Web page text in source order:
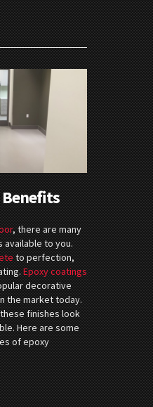
, there are many
to you.
to perfection,
Epoxy coatings
decorative
the market today.
finishes look
Here are some
of epoxy